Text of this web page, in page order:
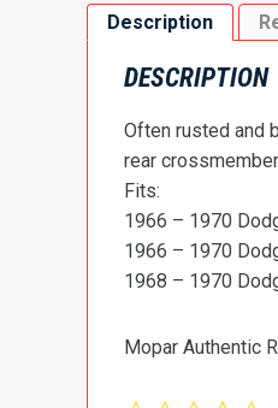
Description
DESCRIPTION
Often rusted and
rear
Fits:
1966 – 1970
1966 – 1970
1968 – 1970
Mopar Authentic